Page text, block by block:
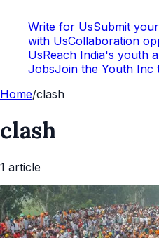
Write for UsSubmit
with UsCollaboration
UsReach India's youth
JobsJoin the Youth Inc
Home/clash
clash
1 article